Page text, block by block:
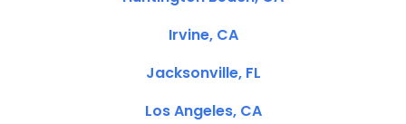
Irvine, CA
Jacksonville, FL
Los Angeles, CA